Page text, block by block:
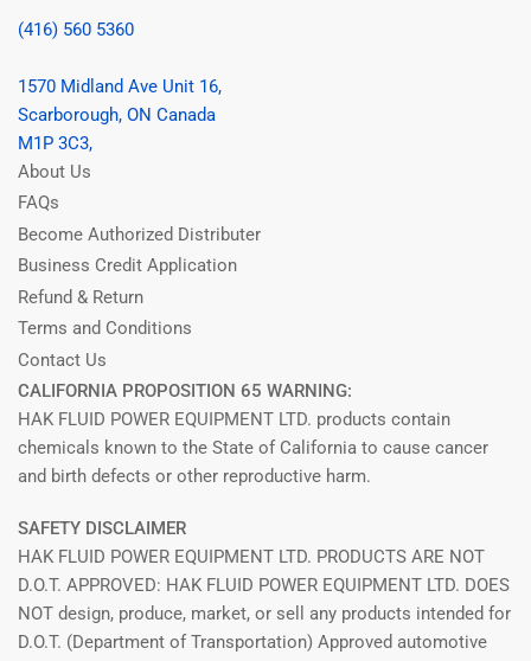
(416) 560 5360
1570 Midland Ave Unit 16,
Scarborough, ON Canada
M1P 3C3,
About Us
FAQs
Become Authorized Distributer
Business Credit Application
Refund & Return
Terms and Conditions
Contact Us
CALIFORNIA PROPOSITION 65 WARNING:
HAK FLUID POWER EQUIPMENT LTD. products contain
chemicals known to the State of California to cause cancer
and birth defects or other reproductive harm.
SAFETY DISCLAIMER
HAK FLUID POWER EQUIPMENT LTD. PRODUCTS ARE NOT
D.O.T. APPROVED: HAK FLUID POWER EQUIPMENT LTD. DOES
NOT design, produce, market, or sell any products intended for
D.O.T. (Department of Transportation) Approved automotive